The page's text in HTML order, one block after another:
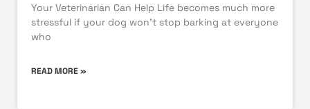
Your Veterinarian Can Help Life becomes much more
stressful if your dog won’t stop barking at everyone
who
READ MORE »